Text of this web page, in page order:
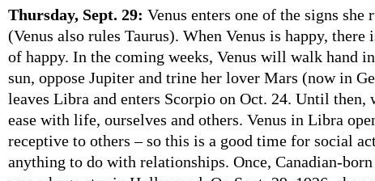
Thursday, Sept. 29: Venus enters one of the signs she
(Venus also rules Taurus). When Venus is happy, there
of happy. In the coming weeks, Venus will walk hand
sun, oppose Jupiter and trine her lover Mars (now in
leaves Libra and enters Scorpio on Oct. 24. Until
ease with life, ourselves and others. Venus in Libra
receptive to others – so this is a good time for social
anything to do with relationships. Once, Canadian-